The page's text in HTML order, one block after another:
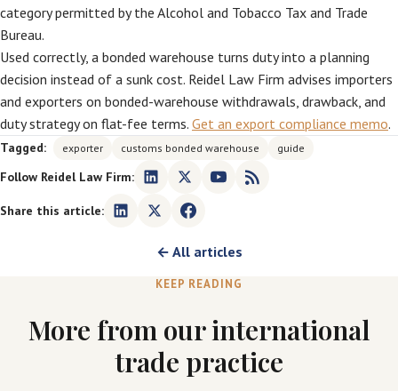
category permitted by the Alcohol and Tobacco Tax and Trade
Bureau.
Used correctly, a bonded warehouse turns duty into a planning
decision instead of a sunk cost. Reidel Law Firm advises importers
and exporters on bonded-warehouse withdrawals, drawback, and
duty strategy on flat-fee terms. Get an export compliance memo.
Tagged: exporter customs bonded warehouse guide
Follow Reidel Law Firm:
Share this article:
← All articles
KEEP READING
More from our international
trade practice